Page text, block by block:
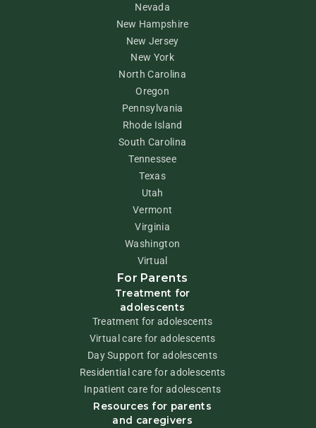
Nevada
New Hampshire
New Jersey
New York
North Carolina
Oregon
Pennsylvania
Rhode Island
South Carolina
Tennessee
Texas
Utah
Vermont
Virginia
Washington
Virtual
For Parents
Treatment for
adolescents
Treatment for adolescents
Virtual care for adolescents
Day Support for adolescents
Residential care for adolescents
Inpatient care for adolescents
Resources for parents
and caregivers